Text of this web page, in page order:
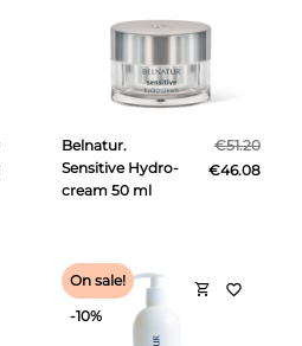
Belnatur.
Sensitive Hydro-
cream 50 ml
€51.20
€46.08
shopping_cart
On sale!
-10%
favorite_border